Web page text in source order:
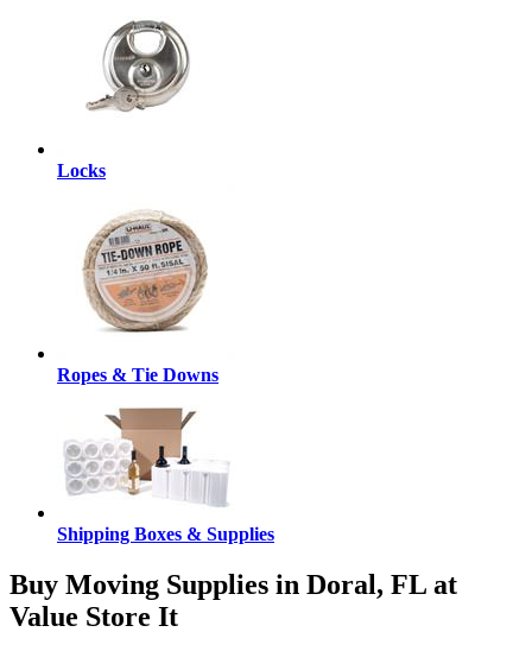
Locks
Ropes & Tie Downs
Shipping Boxes & Supplies
Buy Moving Supplies in Doral, FL at
Value Store It